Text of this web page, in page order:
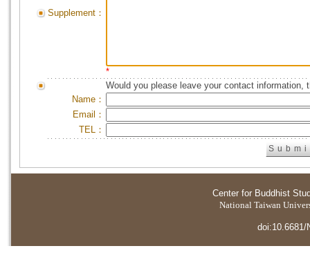
Supplement：
*
Would you please leave your contact information,
Name：
Email：
TEL：
Center for Buddhist
National Taiwan
doi:10.6681/